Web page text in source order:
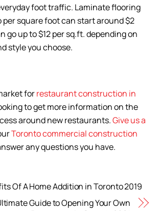
foot traffic. Laminate flooring
per square foot can start around $2
go up to $12 per sq.ft. depending on
style you choose.
forrestaurant construction in
to get more information on the
around new restaurants.Give us a
Toronto commercial construction
any questions you have.
Of A Home Addition in Toronto 2019
Guide to Opening Your Own